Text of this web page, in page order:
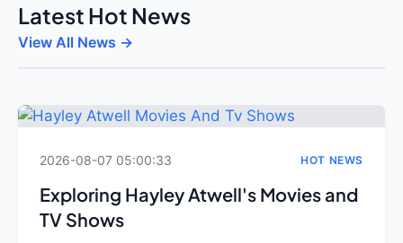
Latest Hot News
View All News →
2026-08-07 05:00:33 HOT NEWS
Exploring Hayley Atwell's Movies and
TV Shows